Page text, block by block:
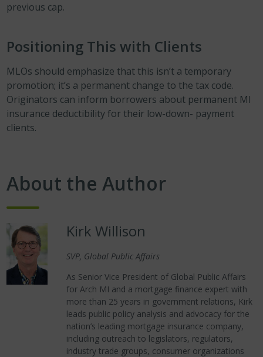
previous cap.
Positioning This with Clients
MLOs should emphasize that this isn’t a temporary
promotion; it’s a permanent change to the tax code.
Originators can inform borrowers about permanent MI
insurance deductibility for their low-down- payment
clients.
About the Author
Kirk Willison
SVP, Global Public Affairs
As Senior Vice President of Global Public Affairs
for Arch MI and a mortgage finance expert with
more than 25 years in government relations, Kirk
leads public policy analysis and advocacy for the
nation’s leading mortgage insurance company,
including outreach to legislators, regulators,
industry trade groups, consumer organizations